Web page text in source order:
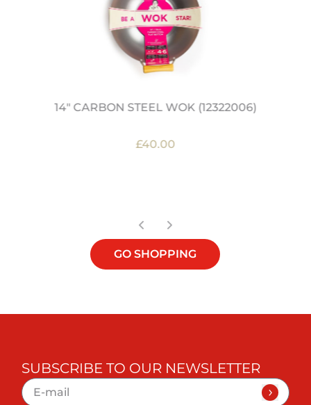
14" CARBON STEEL WOK (12322006)
£40.00
GO SHOPPING
SUBSCRIBE TO OUR NEWSLETTER